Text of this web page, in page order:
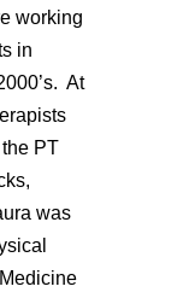
working
in
At
PT
was